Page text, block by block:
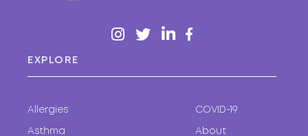
EXPLORE
Allergies
Asthma
COVID-19
About